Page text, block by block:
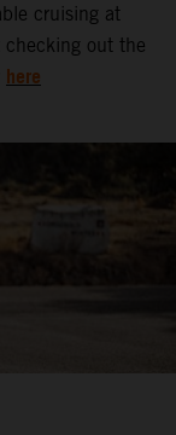
cruising at
out the
here